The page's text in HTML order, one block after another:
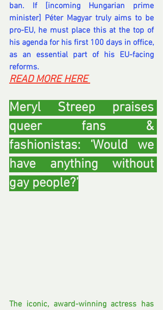
ban. If [incoming Hungarian prime
minister] Péter Magyar truly aims to be
pro-EU, he must place this at the top of
his agenda for his first 100 days in office,
as an essential part of his EU-facing
reforms.
READ MORE HERE
Meryl Streep praises
queer fans &
fashionistas: ‘Would we
have anything without
gay people?’
The iconic, award-winning actress has